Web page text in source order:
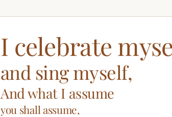
I celebrate
and sing myself,
And what I assume
you shall assume,